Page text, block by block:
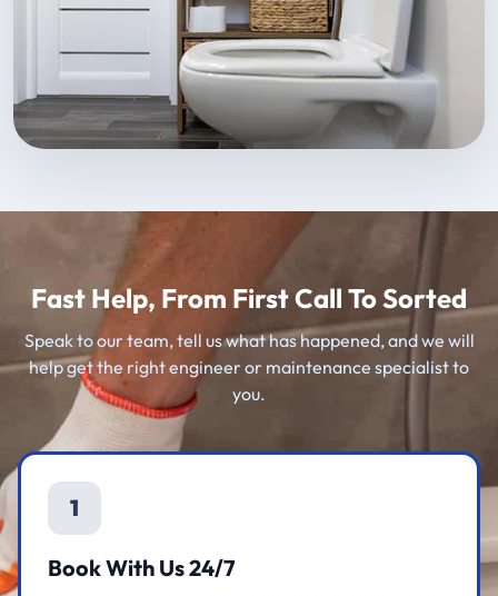
Fast Help, From First Call To Sorted
Speak to our team, tell us what has happened, and we will
help get the right engineer or maintenance specialist to
you.
1
Book With Us 24/7